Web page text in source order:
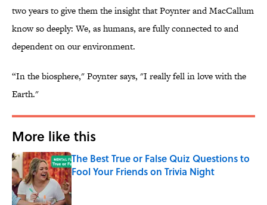
two years to give them the insight that Poynter and MacCallum
know so deeply: We, as humans, are fully connected to and
dependent on our environment.
“In the biosphere," Poynter says, "I really fell in love with the
Earth."
More like this
The Best True or False Quiz Questions to
Fool Your Friends on Trivia Night
Published by on Invalid Date